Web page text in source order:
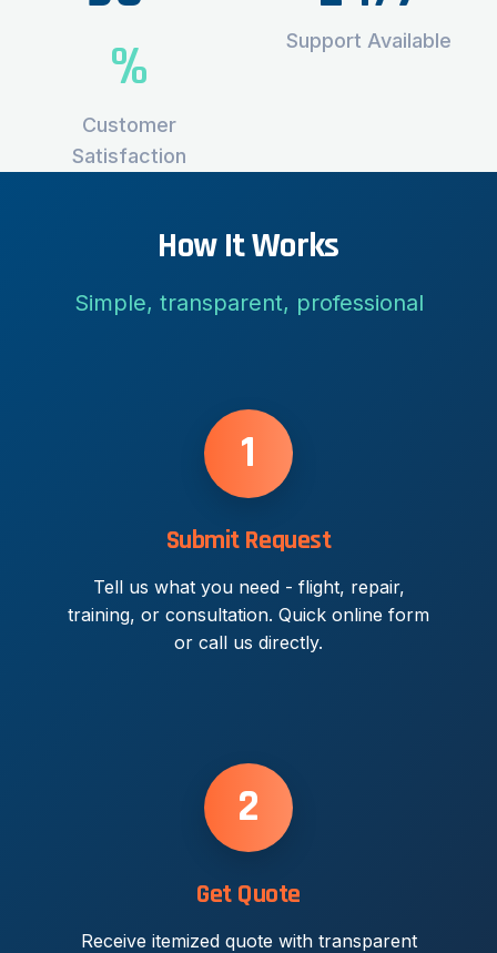
%
Customer
Satisfaction
Support Available
How It Works
Simple, transparent, professional
1
Submit Request
Tell us what you need - flight, repair,
training, or consultation. Quick online form
or call us directly.
2
Get Quote
Receive itemized quote with transparent